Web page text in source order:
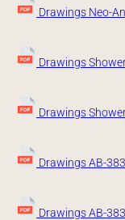
Drawings Neo-
Drawings
Drawings
Drawings AB-
Drawings AB-